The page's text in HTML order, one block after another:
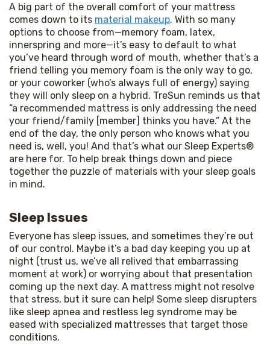
A big part of the overall comfort of your mattress
comes down to its material makeup. With so many
options to choose from—memory foam, latex,
innerspring and more—it’s easy to default to what
you’ve heard through word of mouth, whether that’s a
friend telling you memory foam is the only way to go,
or your coworker (who’s always full of energy) saying
they will only sleep on a hybrid. TreSun reminds us that
“a recommended mattress is only addressing the need
your friend/family [member] thinks you have.” At the
end of the day, the only person who knows what you
need is, well, you! And that’s what our Sleep Experts®
are here for. To help break things down and piece
together the puzzle of materials with your sleep goals
in mind.
Sleep Issues
Everyone has sleep issues, and sometimes they’re out
of our control. Maybe it’s a bad day keeping you up at
night (trust us, we’ve all relived that embarrassing
moment at work) or worrying about that presentation
coming up the next day. A mattress might not resolve
that stress, but it sure can help! Some sleep disrupters
like sleep apnea and restless leg syndrome may be
eased with specialized mattresses that target those
conditions.